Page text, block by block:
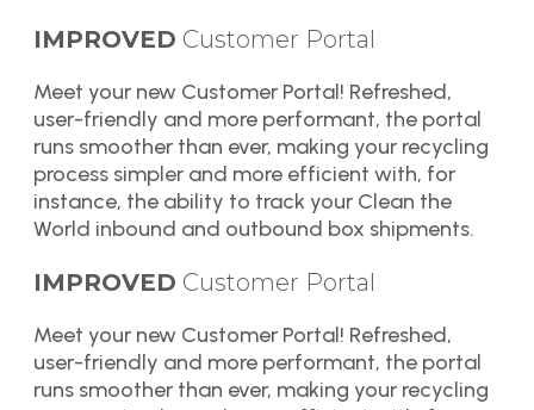
IMPROVED Customer Portal
Meet your new Customer Portal! Refreshed,
user-friendly and more performant, the portal
runs smoother than ever, making your recycling
process simpler and more efficient with, for
instance, the ability to track your Clean the
World inbound and outbound box shipments.
IMPROVED Customer Portal
Meet your new Customer Portal! Refreshed,
user-friendly and more performant, the portal
runs smoother than ever, making your recycling